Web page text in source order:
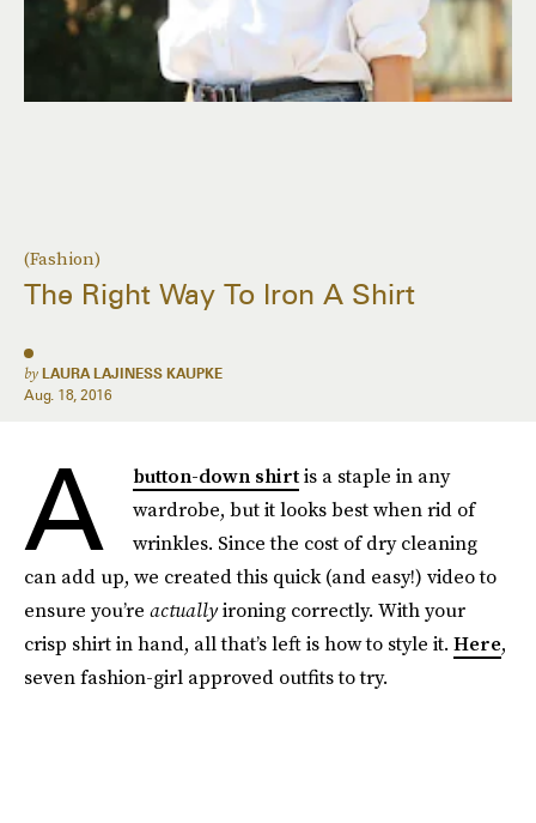
(Fashion)
The Right Way To Iron A Shirt
by LAURA LAJINESS KAUPKE
Aug. 18, 2016
A button-down shirtis a staple in any
wardrobe, but it looks best when rid of
wrinkles. Since the cost of dry cleaning
can add up, we created this quick (and easy!) video to
ensure you’re actuallyironing correctly. With your
crisp shirt in hand, all that’s left is how to style it. Here,
seven fashion-girl approved outfits to try.